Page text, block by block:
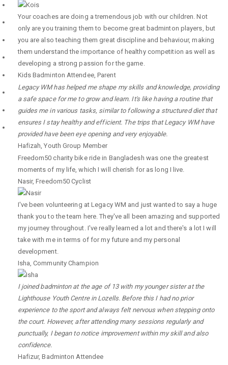
Your coaches are doing a tremendous job with our children. Not
only are you training them to become great badminton players, but
you are also teaching them great discipline and behaviour, making
them understand the importance of healthy competition as well as
developing a strong passion for the game.
Kids Badminton Attendee,Parent
Legacy WM has helped me shape my skills and knowledge, providing
a safe space for me to grow and learn. It's like having a routine that
guides me in various tasks, similar to following a structured diet that
ensures I stay healthy and efficient. The trips that Legacy WM have
provided have been eye opening and very enjoyable.
Hafizah ,Youth Group Member
Freedom50 charity bike ride in Bangladesh was one the greatest
moments of my life, which I will cherish for as long I live.
Nasir,Freedom50 Cyclist
I've been volunteering at Legacy WM and just wanted to say a huge
thank you to the team here. They've all been amazing and supported
my journey throughout. I've really learned a lot and there's a lot I will
take with me in terms of for my future and my personal
development.
Isha ,Community Champion
I joined badminton at the age of 13 with my younger sister at the
Lighthouse Youth Centre in Lozells. Before this I had no prior
experience to the sport and always felt nervous when stepping onto
the court. However, after attending many sessions regularly and
punctually, I began to notice improvement within my skill and also
confidence.
Hafizur,Badminton Attendee